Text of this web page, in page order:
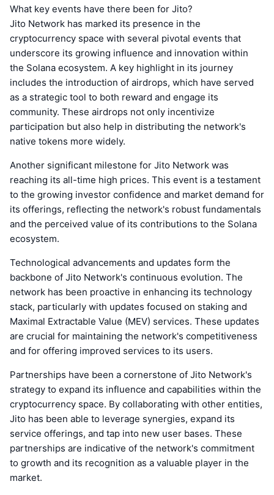
What key events have there been for Jito?
Jito Network has marked its presence in the
cryptocurrency space with several pivotal events that
underscore its growing influence and innovation within
the Solana ecosystem. A key highlight in its journey
includes the introduction of airdrops, which have served
as a strategic tool to both reward and engage its
community. These airdrops not only incentivize
participation but also help in distributing the network's
native tokens more widely.
Another significant milestone for Jito Network was
reaching its all-time high prices. This event is a testament
to the growing investor confidence and market demand for
its offerings, reflecting the network's robust fundamentals
and the perceived value of its contributions to the Solana
ecosystem.
Technological advancements and updates form the
backbone of Jito Network's continuous evolution. The
network has been proactive in enhancing its technology
stack, particularly with updates focused on staking and
Maximal Extractable Value (MEV) services. These updates
are crucial for maintaining the network's competitiveness
and for offering improved services to its users.
Partnerships have been a cornerstone of Jito Network's
strategy to expand its influence and capabilities within the
cryptocurrency space. By collaborating with other entities,
Jito has been able to leverage synergies, expand its
service offerings, and tap into new user bases. These
partnerships are indicative of the network's commitment
to growth and its recognition as a valuable player in the
market.